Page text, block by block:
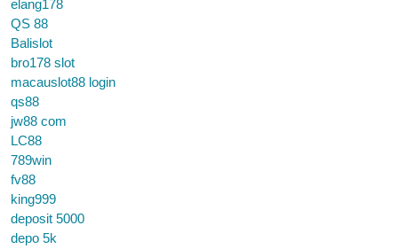
elang178
QS 88
Balislot
bro178 slot
macauslot88 login
qs88
jw88 com
LC88
789win
fv88
king999
deposit 5000
depo 5k